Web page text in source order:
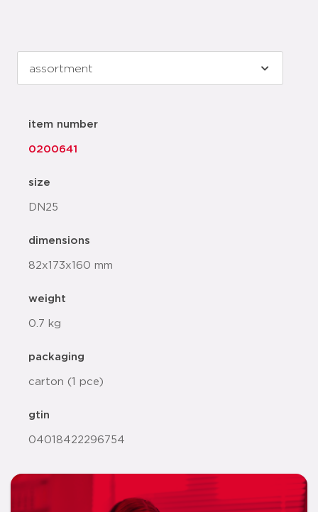
item number
0200641
size
DN25
dimensions
82x173x160 mm
weight
0.7 kg
packaging
carton (1 pce)
gtin
04018422296754